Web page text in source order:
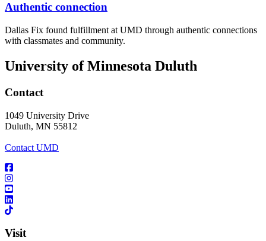
Authentic connection
Dallas Fix found fulfillment at UMD through authentic connections
with classmates and community.
University of Minnesota Duluth
Contact
1049 University Drive
Duluth, MN 55812
Contact UMD
Visit